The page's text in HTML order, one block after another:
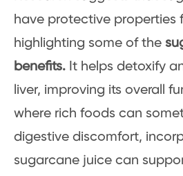
have protective properties
highlighting some of the
benefits. It helps detoxify
liver, improving its overall
where rich foods can
digestive discomfort,
sugarcane juice can